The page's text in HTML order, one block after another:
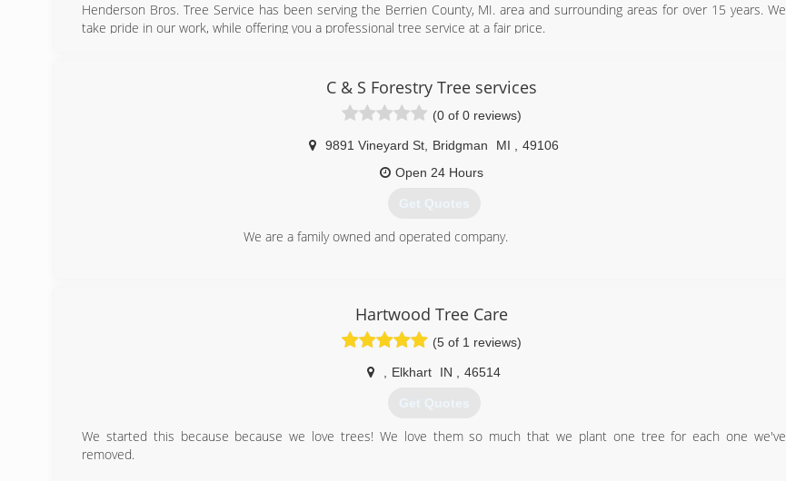
Henderson Bros. Tree Service has been serving the Berrien County, MI. area and surrounding areas for over 15 years. We
take pride in our work, while offering you a professional tree service at a fair price.
C & S Forestry Tree services
(0 of 0 reviews)
9891 Vineyard St Bridgman MI
49106
Open 24 Hours
Get Quotes
We are a family owned and operated company.
Hartwood Tree Care
(5 of 1 reviews)
Elkhart IN 46514
Get Quotes
We started this because because we love trees! We love them so much that we plant one tree for each one we've
removed.